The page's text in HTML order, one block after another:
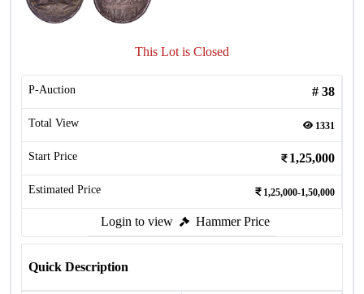
This Lot is Closed
P-Auction # 38
Total View 1331
Start Price 1,25,000
Estimated Price 1,25,000-1,50,000
Login to view Hammer Price
Quick Description